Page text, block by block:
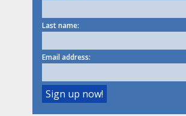
Last name:
Email address: